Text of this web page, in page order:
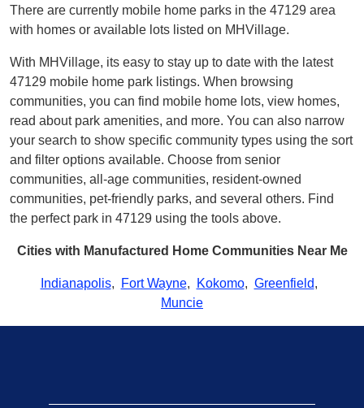
There are currently mobile home parks in the 47129 area
with homes or available lots listed on MHVillage.
With MHVillage, its easy to stay up to date with the latest
47129 mobile home park listings. When browsing
communities, you can find mobile home lots, view homes,
read about park amenities, and more. You can also narrow
your search to show specific community types using the sort
and filter options available. Choose from senior
communities, all-age communities, resident-owned
communities, pet-friendly parks, and several others. Find
the perfect park in 47129 using the tools above.
Cities with Manufactured Home Communities Near Me
Indianapolis, Fort Wayne, Kokomo, Greenfield,
Muncie